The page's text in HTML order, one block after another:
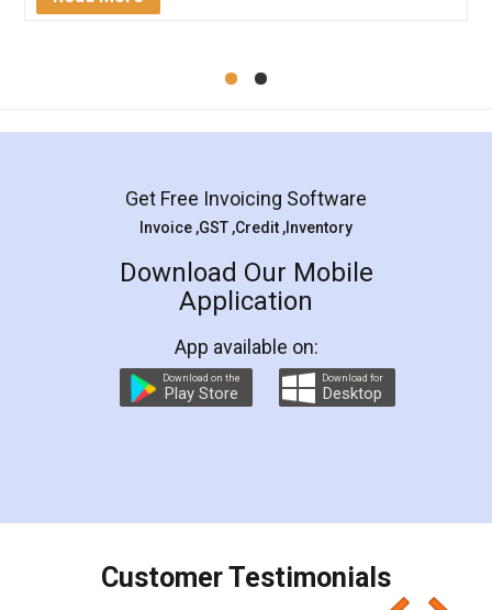
Mohit Koul
Rental Agreement
LegalDocs is an excellent and professional
online service which helps you step by step in
preparation and registration. They helped me in
preparing my Rental Agreement as a Tenant at
the comfort of my home and even did a second
charges online) which again makes the whole
final amt to be paid as well as discount coupons
which I liked alot 😋 I would recommend people